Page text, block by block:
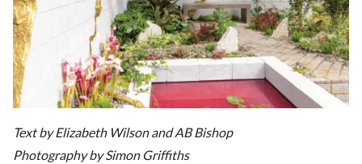
Text by Elizabeth Wilson and AB Bishop
Photography by Simon Griffiths